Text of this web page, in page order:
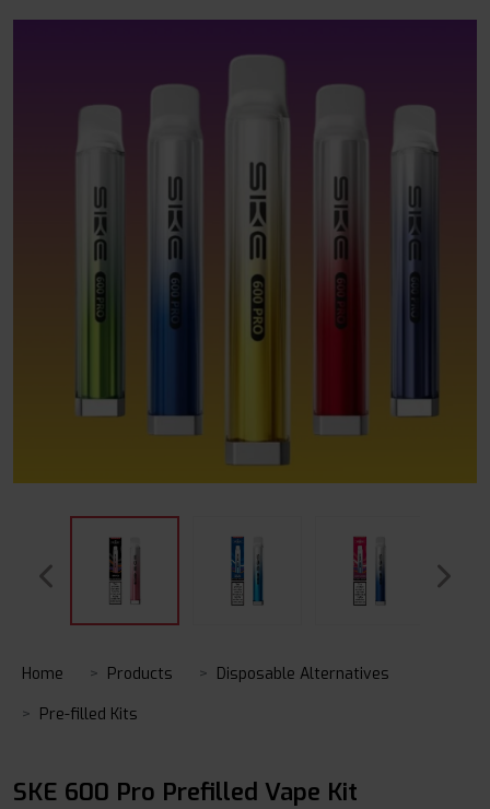
Home Products
Disposable Alternatives
Pre-filled Kits
SKE 600 Pro Prefilled Vape Kit